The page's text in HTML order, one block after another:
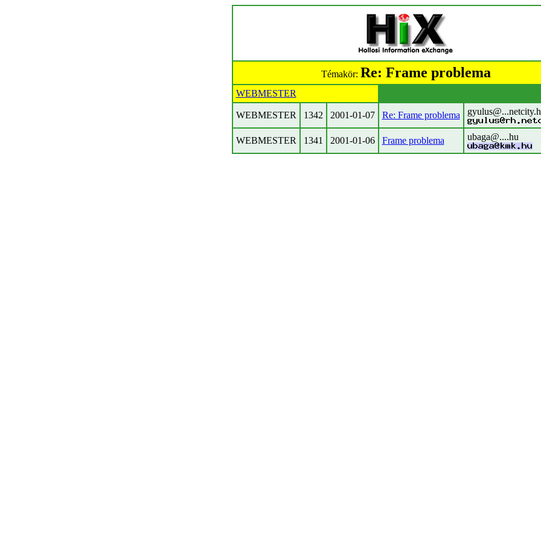
Témakör: Re: Frame problema
WEBMESTER
WEBMESTER 1342 2001-01-07 Re: Frame problema
WEBMESTER 1341 2001-01-06 Frame problema ubaga@....hu